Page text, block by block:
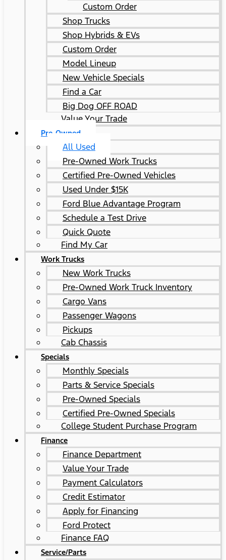
Custom Order
Shop Trucks
Shop Hybrids & EVs
Custom Order
Model Lineup
New Vehicle Specials
Find a Car
Big Dog OFF ROAD
Value Your Trade
Pre-Owned
All Used
Pre-Owned Work Trucks
Certified Pre-Owned Vehicles
Used Under $15K
Ford Blue Advantage Program
Schedule a Test Drive
Quick Quote
Find My Car
Work Trucks
New Work Trucks
Pre-Owned Work Truck Inventory
Cargo Vans
Passenger Wagons
Pickups
Cab Chassis
Specials
Monthly Specials
Parts & Service Specials
Pre-Owned Specials
Certified Pre-Owned Specials
College Student Purchase Program
Finance
Finance Department
Value Your Trade
Payment Calculators
Credit Estimator
Apply for Financing
Ford Protect
Finance FAQ
Service/Parts